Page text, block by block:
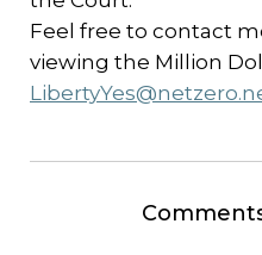
Feel free to contact
viewing the Million